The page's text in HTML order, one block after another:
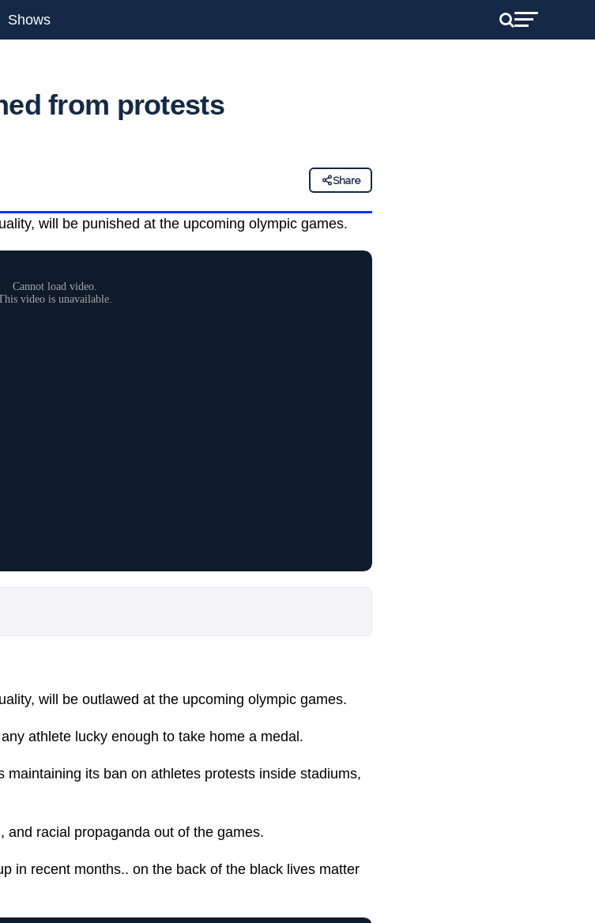
Shows
from protests
Share
will be punished at the upcoming olympic games.
will be outlawed at the upcoming olympic games.
athlete lucky enough to take home a medal.
its ban on athletes protests inside stadiums,
and racial propaganda out of the games.
in recent months.. on the back of the black lives matter